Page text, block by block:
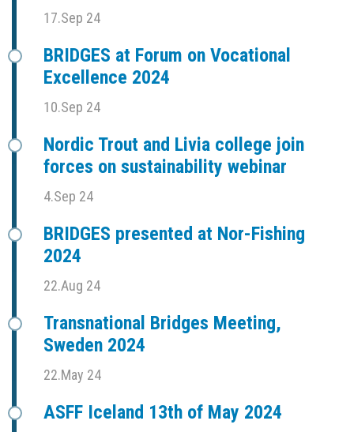
17.Sep 24
BRIDGES at Forum on Vocational
Excellence 2024
10.Sep 24
Nordic Trout and Livia college join
forces on sustainability webinar
4.Sep 24
BRIDGES presented at Nor-Fishing
2024
22.Aug 24
Transnational Bridges Meeting,
Sweden 2024
22.May 24
ASFF Iceland 13th of May 2024